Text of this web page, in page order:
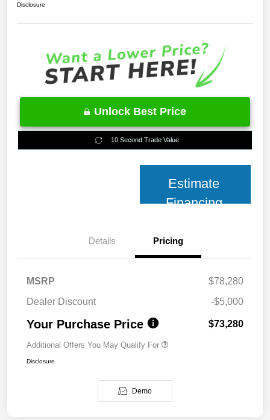
Disclosure
Unlock Best Price
10 Second Trade Value
Estimate
Financing
Details Pricing
MSRP
$78,280
Dealer Discount
-$5,000
Your Purchase Price $73,280
Additional Offers You May Qualify For
Disclosure
Demo